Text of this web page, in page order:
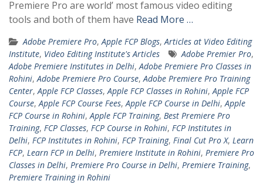
Premiere Pro are world’ most famous video editing
tools and both of them have Read More …
Adobe Premiere Pro,Apple FCP Blogs,Articles at Video Editing
Institute, Video Editing Institute's Articles Adobe Premier Pro,
Adobe Premiere Institutes in Delhi,Adobe Premiere Pro Classes in
Rohini,Adobe Premiere Pro Course,Adobe Premiere Pro Training
Center,Apple FCP Classes,Apple FCP Classes in Rohini,Apple FCP
Course,Apple FCP Course Fees,Apple FCP Course in Delhi,Apple
FCP Course in Rohini,Apple FCP Training, Best Premiere Pro
Training, FCP Classes, FCP Course in Rohini, FCP Institutes in
Delhi, FCP Institutes in Rohini, FCP Training, Final Cut Pro X, Learn
FCP, Learn FCP in Delhi, Premiere Institute in Rohini, Premiere Pro
Classes in Delhi, Premiere Pro Course in Delhi, Premiere Training,
Premiere Training in Rohini